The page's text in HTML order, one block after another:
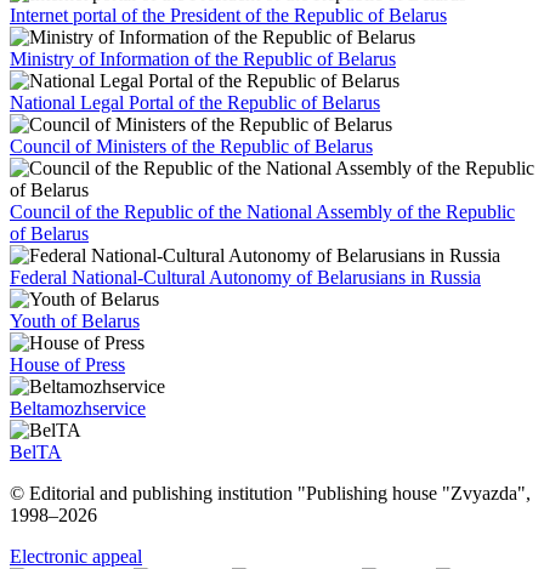
Internet portal of the President of the Republic of Belarus
Ministry of Information of the Republic of Belarus
National Legal Portal of the Republic of Belarus
Council of Ministers of the Republic of Belarus
Council of the Republic of the National Assembly of the Republic
of Belarus
Federal National-Cultural Autonomy of Belarusians in Russia
Youth of Belarus
House of Press
Beltamozhservice
BelTA
© Editorial and publishing institution "Publishing house "Zvyazda",
1998–2026
Electronic appeal